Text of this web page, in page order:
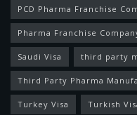
PCD Pharma Franchise
Pharma Franchise
Saudi Visa third party
Third Party Pharma
Turkey Visa Turkish